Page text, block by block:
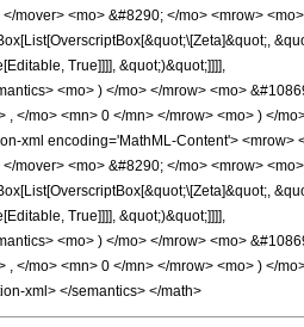
mover> <mo> &#8290; </mo> <mrow>
True]]]], &quot;)&quot;]]]],
<mo> ) </mo> </mrow> <mo>
</mo> <mn> 0 </mn> </mrow> <mo> ) </
xml encoding='MathML-Content'> <mrow>
mover> <mo> &#8290; </mo> <mrow>
True]]]], &quot;)&quot;]]]],
<mo> ) </mo> </mrow> <mo>
</mo> <mn> 0 </mn> </mrow> <mo> ) </
xml> </semantics> </math>